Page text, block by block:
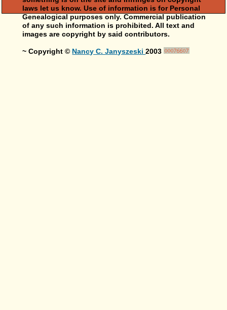
laws let us know. Use of information is for Personal
Genealogical purposes only. Commercial publication
of any such information is prohibited. All text and
images are copyright by said contributors.
~ Copyright © Nancy C. Janyszeski2003